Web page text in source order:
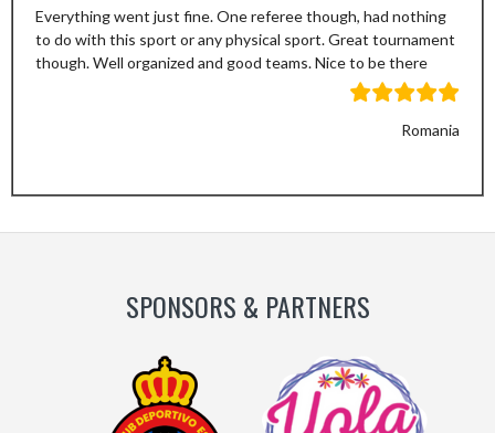
Everything went just fine. One referee though, had nothing
to do with this sport or any physical sport. Great tournament
though. Well organized and good teams. Nice to be there
Romania
SlideSlide
SPONSORS & PARTNERS